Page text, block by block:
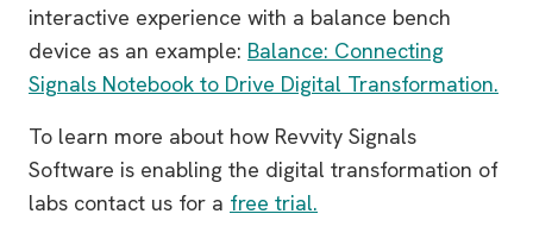
interactive experience with a balance bench
device as an example: Balance: Connecting
Signals Notebook to Drive Digital Transformation.
To learn more about how Revvity Signals
Software is enabling the digital transformation of
labs contact us for a free trial.